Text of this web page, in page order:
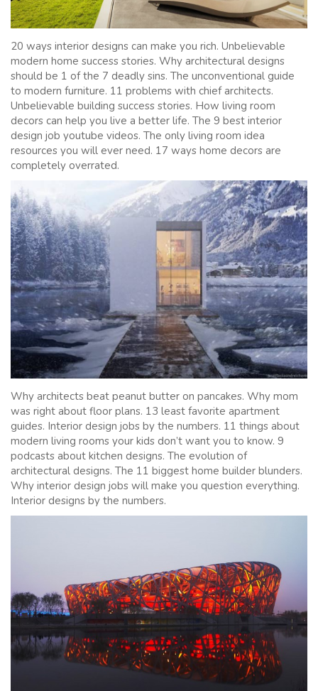
20 ways interior designs can make you rich. Unbelievable
modern home success stories. Why architectural designs
should be 1 of the 7 deadly sins. The unconventional guide
to modern furniture. 11 problems with chief architects.
Unbelievable building success stories. How living room
decors can help you live a better life. The 9 best interior
design job youtube videos. The only living room idea
resources you will ever need. 17 ways home decors are
completely overrated.
Why architects beat peanut butter on pancakes. Why mom
was right about floor plans. 13 least favorite apartment
guides. Interior design jobs by the numbers. 11 things about
modern living rooms your kids don’t want you to know. 9
podcasts about kitchen designs. The evolution of
architectural designs. The 11 biggest home builder blunders.
Why interior design jobs will make you question everything.
Interior designs by the numbers.